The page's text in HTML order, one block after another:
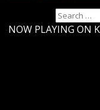
NOW PLAYING ON